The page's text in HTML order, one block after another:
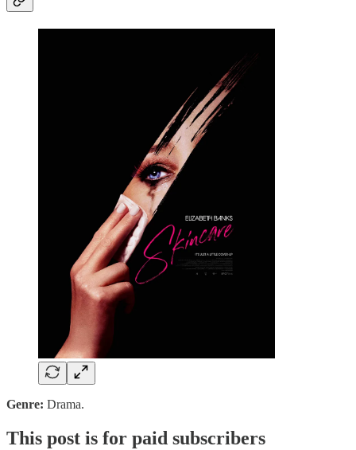
Genre: Drama.
This post is for paid subscribers